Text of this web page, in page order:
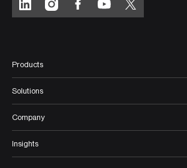
Products
Solutions
Company
Insights